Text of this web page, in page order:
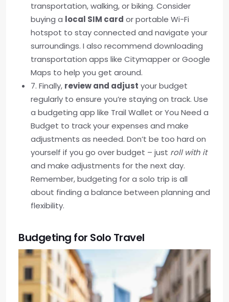
transportation, walking, or biking. Consider
buying a local SIM card or portable Wi-Fi
hotspot to stay connected and navigate your
surroundings. I also recommend downloading
transportation apps like Citymapper or Google
Maps to help you get around.
7. Finally, review and adjust your budget
regularly to ensure you’re staying on track. Use
a budgeting app like Trail Wallet or You Need a
Budget to track your expenses and make
adjustments as needed. Don’t be too hard on
yourself if you go over budget – just roll with it
and make adjustments for the next day.
Remember, budgeting for a solo trip is all
about finding a balance between planning and
flexibility.
Budgeting for Solo Travel